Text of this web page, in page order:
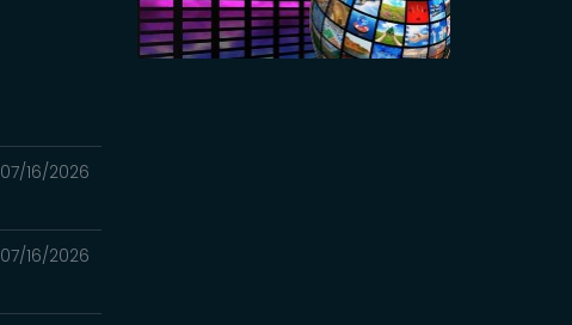
07/16/2026
07/16/2026